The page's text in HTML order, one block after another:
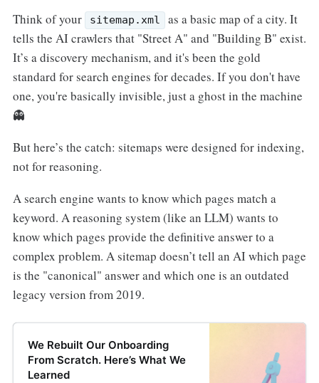
Think of your sitemap.xml
as a basic map of a city. It
tells the AI crawlers that "Street A" and "Building B" exist.
It’s a discovery mechanism, and it's been the gold
standard for search engines for decades. If you don't have
one, you're basically invisible, just a ghost in the machine
👻
But here’s the catch: sitemaps were designed for indexing,
not for reasoning.
A search engine wants to know which pages match a
keyword. A reasoning system (like an LLM) wants to
know which pages provide the definitive answer to a
complex problem. A sitemap doesn’t tell an AI which page
is the "canonical" answer and which one is an outdated
legacy version from 2019.
We Rebuilt Our Onboarding
From Scratch. Here’s What We
Learned